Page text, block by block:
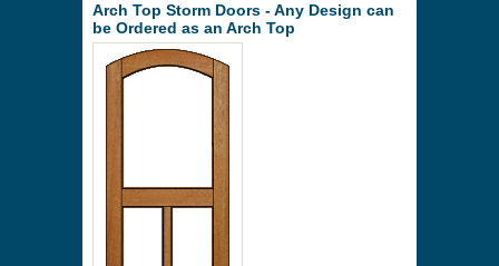
Arch Top Storm Doors - Any Design can
be Ordered as an Arch Top